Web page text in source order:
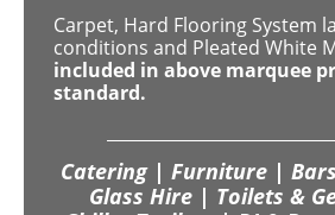
Carpet, Hard Flooring System
conditions and Pleated White
included in above marquee
standard.
Catering | Furniture |
Glass Hire | Toilets &